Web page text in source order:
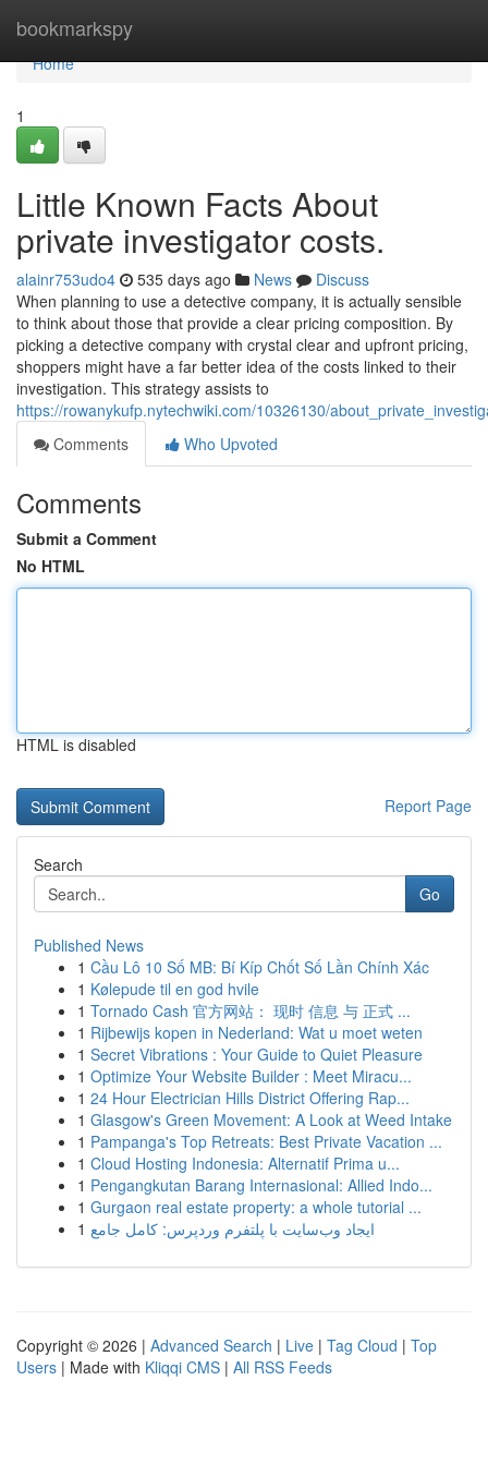
bookmarkspy
Home
Home
1
Little Known Facts About
private investigator costs.
alainr753udo4 535 days ago News
Discuss
When planning to use a detective company, it is actually sensible
to think about those that provide a clear pricing composition. By
picking a detective company with crystal clear and upfront pricing,
shoppers might have a far better idea of the costs linked to their
investigation. This strategy assists to
https://rowanykufp.nytechwiki.com/10326130/
Comments
Who Upvoted
Comments
Submit a Comment
No HTML
HTML is disabled
Report Page
Search
Go
Published News
1 Cầu Lô 10 Số MB: Bí Kíp Chốt Số Lần Chính Xác
1 Kølepude til en god hvile
1 Tornado Cash 官方网站： 现时 信息 与 正式 ...
1 Rijbewijs kopen in Nederland: Wat u moet weten
1 Secret Vibrations : Your Guide to Quiet Pleasure
1 Optimize Your Website Builder : Meet Miracu...
1 24 Hour Electrician Hills District Offering Rap...
1 Glasgow's Green Movement: A Look at Weed Intake
1 Pampanga's Top Retreats: Best Private Vacation ...
1 Cloud Hosting Indonesia: Alternatif Prima u...
1 Pengangkutan Barang Internasional: Allied Indo...
1 Gurgaon real estate property: a whole tutorial ...
1 ایجاد وب‌سایت با پلتفرم وردپرس: کامل جامع
Copyright © 2026 | Advanced Search | Live | Tag Cloud | Top
Users | Made with Kliqqi CMS | All RSS Feeds